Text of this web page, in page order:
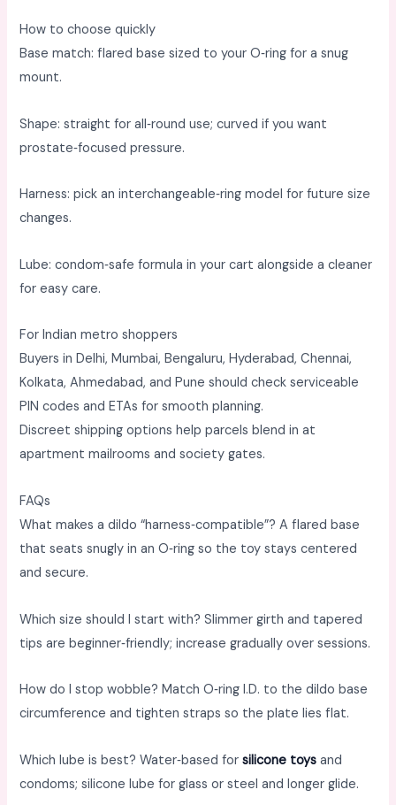
How to choose quickly
Base match: flared base sized to your O‑ring for a snug
mount. ​
Shape: straight for all‑round use; curved if you want
prostate‑focused pressure. ​
Harness: pick an interchangeable‑ring model for future size
changes. ​
Lube: condom‑safe formula in your cart alongside a cleaner
for easy care. ​
For Indian metro shoppers
Buyers in Delhi, Mumbai, Bengaluru, Hyderabad, Chennai,
Kolkata, Ahmedabad, and Pune should check serviceable
PIN codes and ETAs for smooth planning. ​
Discreet shipping options help parcels blend in at
apartment mailrooms and society gates. ​
FAQs
What makes a dildo “harness‑compatible”? A flared base
that seats snugly in an O‑ring so the toy stays centered
and secure. ​
Which size should I start with? Slimmer girth and tapered
tips are beginner‑friendly; increase gradually over sessions. ​
How do I stop wobble? Match O‑ring I.D. to the dildo base
circumference and tighten straps so the plate lies flat. ​
Which lube is best? Water‑based forsilicone toys and
condoms; silicone lube for glass or steel and longer glide. ​